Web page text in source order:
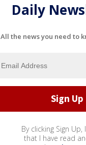
Daily
All the news you need to
By clicking Sign Up,
that I have read